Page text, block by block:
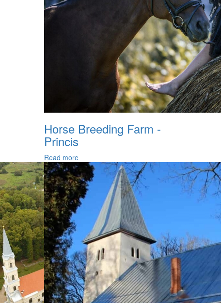
Horse Breeding Farm -
Princis
Read more